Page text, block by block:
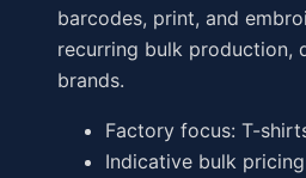
barcodes, print, and
recurring bulk production,
brands.
Factory focus: T-
Indicative bulk